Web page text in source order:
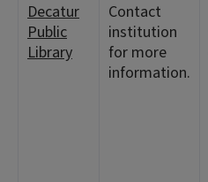
Decatur
Public
Library
Contact
institution
for more
information.